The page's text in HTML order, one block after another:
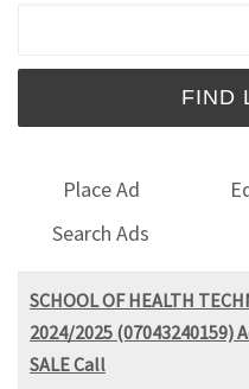
Place Ad
Search Ads
SCHOOL OF HEALTH
2024/2025 (07043240159)
SALE Call